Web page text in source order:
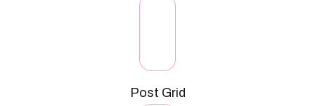
Post Grid